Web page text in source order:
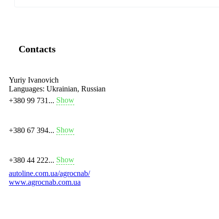
Contacts
Yuriy Ivanovich
Languages: Ukrainian, Russian
+380 99 731... Show
+380 67 394... Show
+380 44 222... Show
autoline.com.ua/agrocnab/
www.agrocnab.com.ua